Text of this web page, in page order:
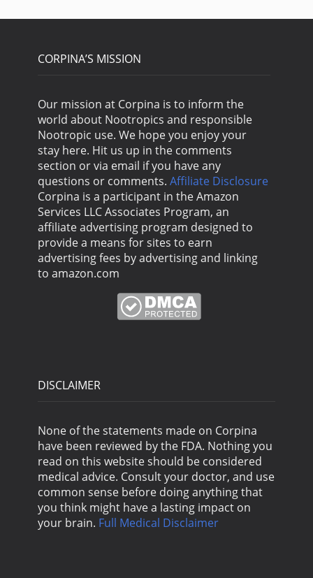
CORPINA’S MISSION
Our mission at Corpina is to inform the
world about Nootropics and responsible
Nootropic use. We hope you enjoy your
stay here. Hit us up in the comments
section or via email if you have any
questions or comments. Affiliate Disclosure
Corpina is a participant in the Amazon
Services LLC Associates Program, an
affiliate advertising program designed to
provide a means for sites to earn
advertising fees by advertising and linking
to amazon.com
DISCLAIMER
None of the statements made on Corpina
have been reviewed by the FDA. Nothing you
read on this website should be considered
medical advice. Consult your doctor, and use
common sense before doing anything that
you think might have a lasting impact on
your brain. Full Medical Disclaimer